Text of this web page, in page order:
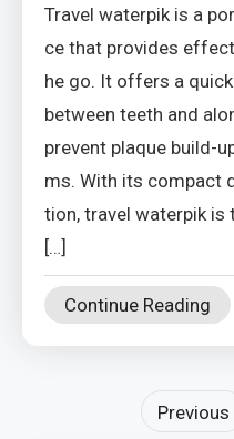
Travel waterpik is a
ce that provides
he go. It offers a
between teeth and
prevent plaque build-
ms. With its compact
tion, travel waterpik
[…]
Continue Reading
Previous